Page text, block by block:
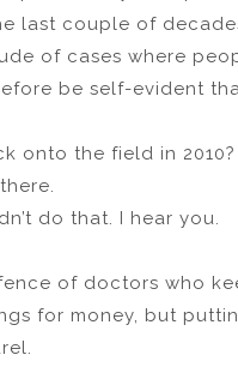
last couple of
of cases where
be self-evident
onto the field in
do that. I hear you.
of doctors who
for money, but